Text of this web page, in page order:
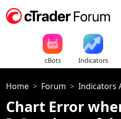
cBots Indicators
Home Forum Indicators
Chart Error